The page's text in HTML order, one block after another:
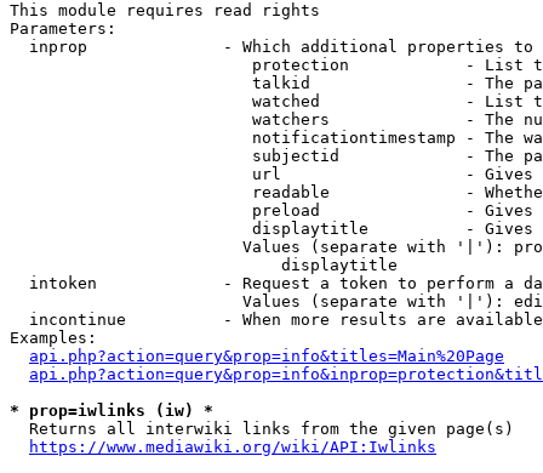
This module requires read rights
Parameters:
inprop              - Which additional properties to
protection            - List
talkid                - The
watched               - List
watchers              - The
notificationtimestamp - The
subjectid             - The
url                   -
readable              -
preload               -
displaytitle          -
Values (separate with '|'):
                            displaytitle
intoken             - Request a token to perform a
Values (separate with '|'):
incontinue          - When more results are
Examples:
api.php?action=query&prop=info&titles=Main%20Page
* prop=iwlinks (iw) *
  Returns all interwiki links from the given page(s)
https://www.mediawiki.org/wiki/API:Iwlinks